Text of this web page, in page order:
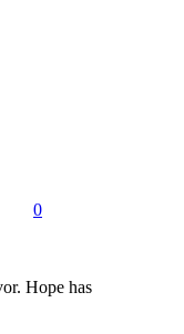
0
Hope has